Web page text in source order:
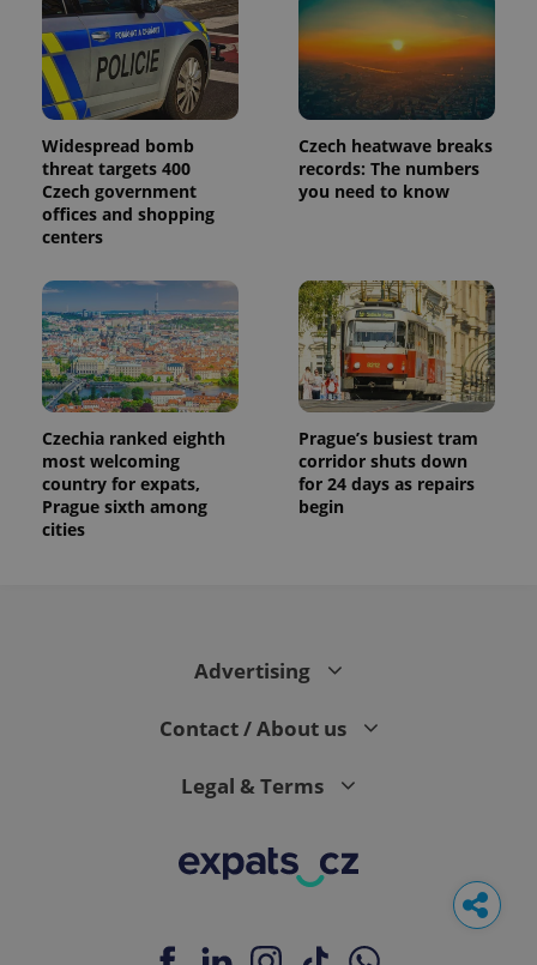
Widespread bomb
threat targets 400
Czech government
offices and shopping
centers
Czech heatwave breaks
records: The numbers
you need to know
Czechia ranked eighth
most welcoming
country for expats,
Prague sixth among
cities
Prague’s busiest tram
corridor shuts down
for 24 days as repairs
begin
Advertising
Contact / About us
Legal & Terms